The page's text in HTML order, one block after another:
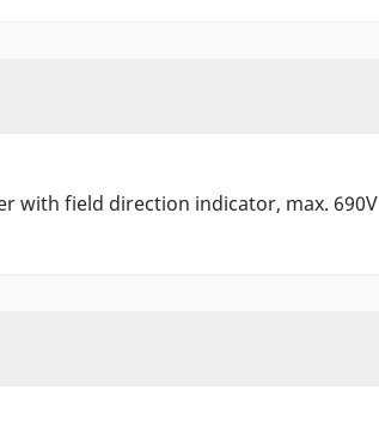
with field direction indicator, max. 690V